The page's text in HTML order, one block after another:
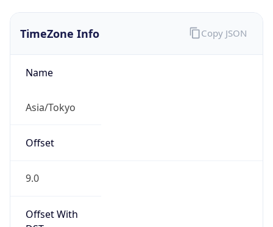
TimeZone Info
Name
Asia/Tokyo
Offset
9.0
Offset With
Copy JSON